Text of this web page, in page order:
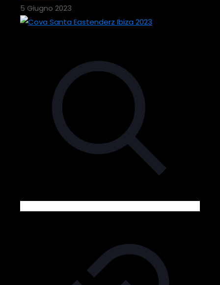
5 Giugno 2023